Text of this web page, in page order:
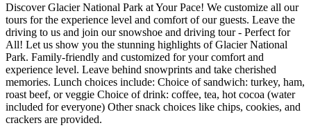
Discover Glacier National Park at Your Pace! We customize all our
tours for the experience level and comfort of our guests. Leave the
driving to us and join our snowshoe and driving tour - Perfect for
All! Let us show you the stunning highlights of Glacier National
Park. Family-friendly and customized for your comfort and
experience level. Leave behind snowprints and take cherished
memories. Lunch choices include: Choice of sandwich: turkey, ham,
roast beef, or veggie Choice of drink: coffee, tea, hot cocoa (water
included for everyone) Other snack choices like chips, cookies, and
crackers are provided.